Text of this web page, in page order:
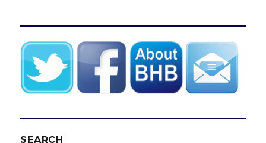
SEARCH